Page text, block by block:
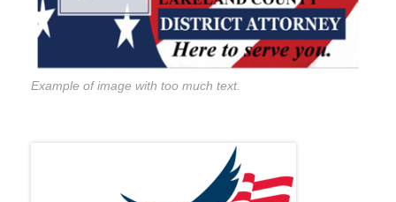
Example of image with too much text.